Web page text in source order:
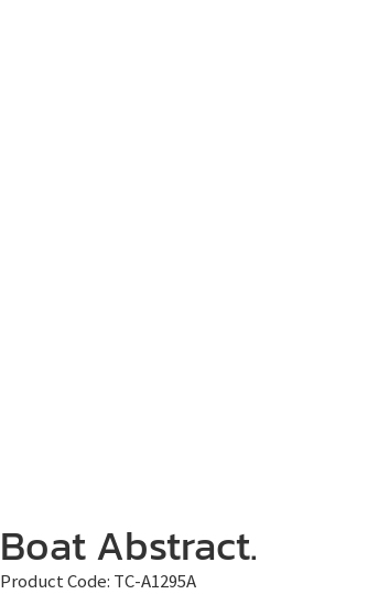
Boat Abstract.
Product Code: TC-A1295A